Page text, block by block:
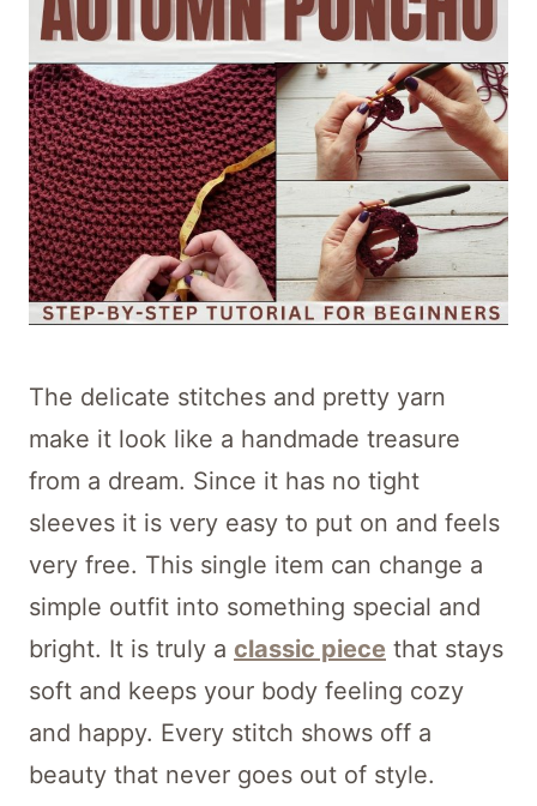
The delicate stitches and pretty yarn
make it look like a handmade treasure
from a dream. Since it has no tight
sleeves it is very easy to put on and feels
very free. This single item can change a
simple outfit into something special and
bright. It is truly a classic piece that stays
soft and keeps your body feeling cozy
and happy. Every stitch shows off a
beauty that never goes out of style.